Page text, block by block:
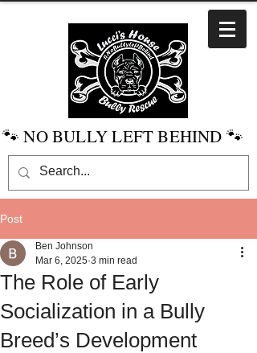
🐾 NO BULLY LEFT BEHIND 🐾
Post
The Role of Early
Socialization in a Bully
Breed’s Development
Ben Johnson
Mar 6, 2025 3 min read